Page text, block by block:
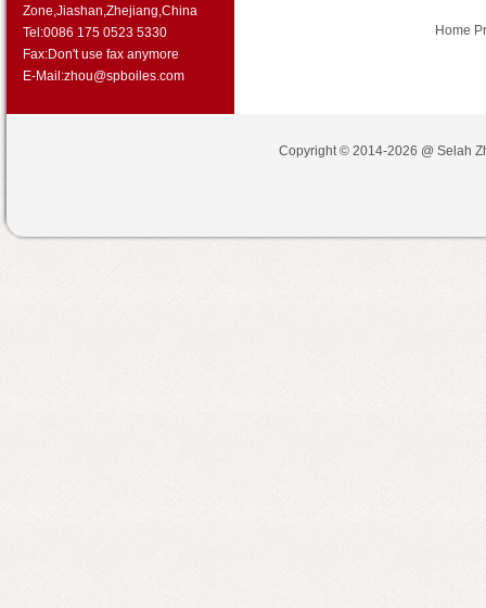
Zone,Jiashan,Zhejiang,China
Tel:0086 175 0523 5330
Fax:Don't use fax anymore
E-Mail:zhou@spboiles.com
Home
Copyright © 2014-2026 @ Selah